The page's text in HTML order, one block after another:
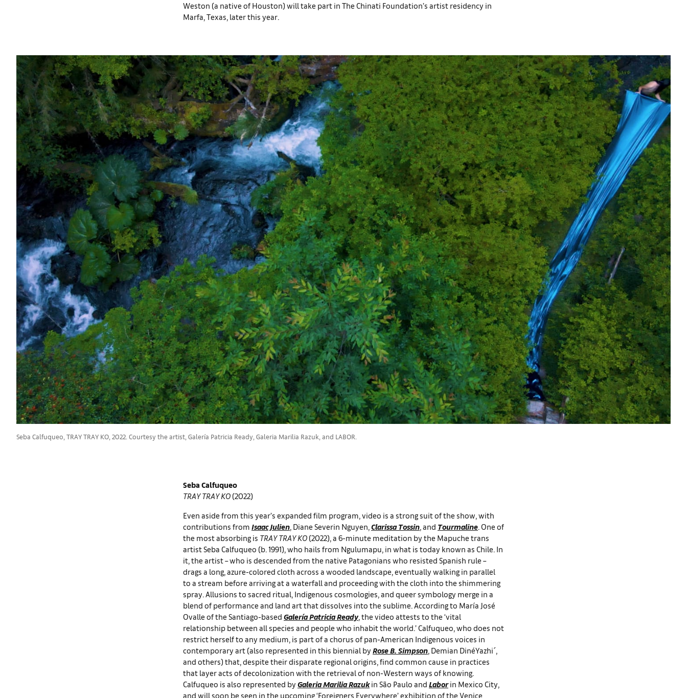
Weston (a native of Houston) will take part in The Chinati Foundation’s artist residency in
Marfa, Texas, later this year.
Seba Calfuqueo, TRAY TRAY KO, 2022. Courtesy the artist, Galería Patricia Ready, Galeria Marilia Razuk, and LABOR.
Seba Calfuqueo
TRAY TRAY KO (2022)
Even aside from this year’s expanded film program, video is a strong suit of the show, with
contributions from Isaac Julien, Diane Severin Nguyen, Clarissa Tossin, and Tourmaline. One of
the most absorbing is TRAY TRAY KO (2022), a 6-minute meditation by the Mapuche trans
artist Seba Calfuqueo (b. 1991), who hails from Ngulumapu, in what is today known as Chile. In
it, the artist – who is descended from the native Patagonians who resisted Spanish rule –
drags a long, azure-colored cloth across a wooded landscape, eventually walking in parallel
to a stream before arriving at a waterfall and proceeding with the cloth into the shimmering
spray. Allusions to sacred ritual, Indigenous cosmologies, and queer symbology merge in a
blend of performance and land art that dissolves into the sublime. According to María José
Ovalle of the Santiago-based Galería Patricia Ready, the video attests to the ‘vital
relationship between all species and people who inhabit the world.’ Calfuqueo, who does not
restrict herself to any medium, is part of a chorus of pan-American Indigenous voices in
contemporary art (also represented in this biennial by Rose B. Simpson, Demian DinéYazhi´,
and others) that, despite their disparate regional origins, find common cause in practices
that layer acts of decolonization with the retrieval of non-Western ways of knowing.
Calfuqueo is also represented by Galeria Marilia Razukin São Paulo and Laborin Mexico City,
and will soon be seen in the upcoming ‘Foreigners Everywhere’ exhibition of the Venice